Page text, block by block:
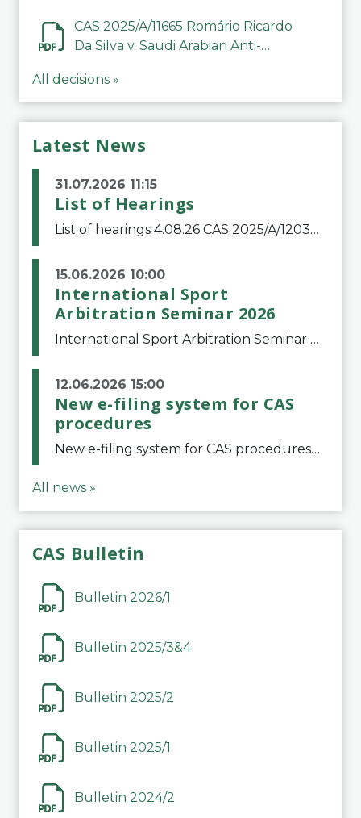
CAS 2025/A/11665 Romário Ricardo
Da Silva v. Saudi Arabian Anti-
All decisions »
Latest News
31.07.2026 11:15
List of Hearings
List of hearings 4.08.26 CAS 2025/A/12039 SAF Botafogo v. Real Betis Balompié SAD & FIFA 11.08.26 CAS 2026/A/12264 Shandong Taishan Football Club v. Junho Son (Lo Surdo) 12.08.26 CAS 2025/A/11989 El Fashir Local Football Association v. Sudan Football Asso
15.06.2026 10:00
International Sport
Arbitration Seminar 2026
International Sport Arbitration Seminar 2026The Court of Arbitration for Sport and the Swiss Bar Association are pleased to announce the 10th edition of the International Sport Arbitration seminar, which will take place on 25 and 26 September 2026 at the
12.06.2026 15:00
New e-filing system for CAS
procedures
New e-filing system for CAS proceduresThe Court of Arbitration for Sport (CAS) has launched a new e-filing system for Parties to initiate a procedure and submit documents related to arbitration proceedings. The updated portal is more streamlined and user-
All news »
CAS Bulletin
Bulletin 2026/1
Bulletin 2025/3&4
Bulletin 2025/2
Bulletin 2025/1
Bulletin 2024/2